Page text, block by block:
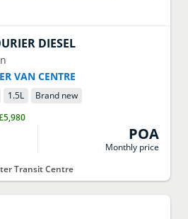
DIESEL
VAN CENTRE
1.5L
Brand new
POA
Monthly price
Transit Centre